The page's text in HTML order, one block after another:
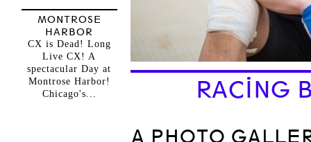
RACING
A PHOTO
MONTROSE
HARBOR
CX is Dead! Long
Live CX! A
spectacular Day at
Montrose Harbor!
Chicago's...